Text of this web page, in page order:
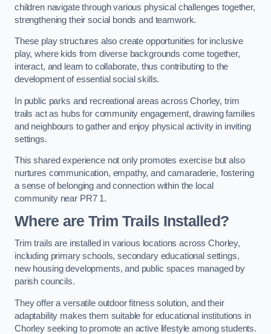
children navigate through various physical challenges together,
strengthening their social bonds and teamwork.
These play structures also create opportunities for inclusive
play, where kids from diverse backgrounds come together,
interact, and learn to collaborate, thus contributing to the
development of essential social skills.
In public parks and recreational areas across Chorley, trim
trails act as hubs for community engagement, drawing families
and neighbours to gather and enjoy physical activity in inviting
settings.
This shared experience not only promotes exercise but also
nurtures communication, empathy, and camaraderie, fostering
a sense of belonging and connection within the local
community near PR7 1.
Where are Trim Trails Installed?
Trim trails are installed in various locations across Chorley,
including primary schools, secondary educational settings,
new housing developments, and public spaces managed by
parish councils.
They offer a versatile outdoor fitness solution, and their
adaptability makes them suitable for educational institutions in
Chorley seeking to promote an active lifestyle among students.